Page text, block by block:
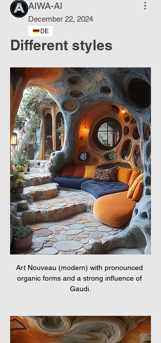
AIWA-AI
December 22, 2024
DE
Different styles
Art Nouveau (modern) with pronounced
organic forms and a strong influence of
Gaudi.